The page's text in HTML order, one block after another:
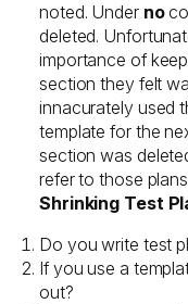
noted. Under no
deleted.
importance of
section they felt
innacurately used
template for the
section was
refer to those
Shrinking Test
Do you write test
If you use a
out?